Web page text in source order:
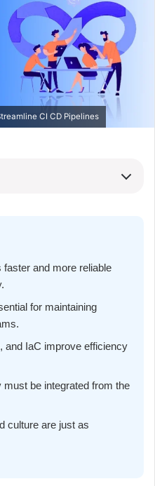
CI CD Pipelines
and more reliable
for maintaining
and IaC improve efficiency
must be integrated from the
culture are just as